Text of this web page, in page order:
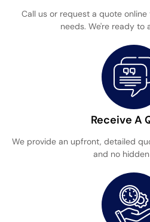
Call us or request a quote
needs. We're ready to
Receive A
We provide an upfront, detailed
and no